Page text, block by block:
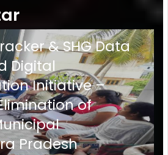
& SHG Data
Digital
Initiative –
of
Pradesh